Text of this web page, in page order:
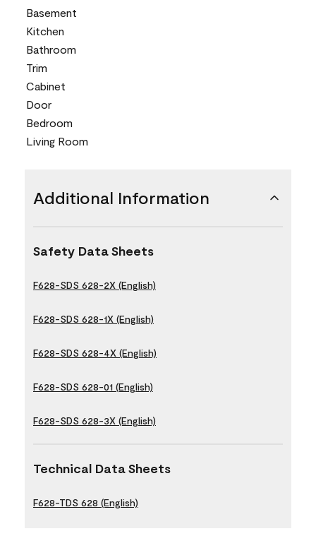
Basement
Kitchen
Bathroom
Trim
Cabinet
Door
Bedroom
Living Room
Additional Information
Safety Data Sheets
F628-SDS 628-2X (English)
F628-SDS 628-1X (English)
F628-SDS 628-4X (English)
F628-SDS 628-01 (English)
F628-SDS 628-3X (English)
Technical Data Sheets
F628-TDS 628 (English)